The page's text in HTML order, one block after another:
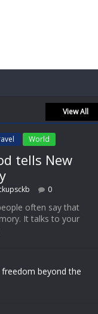
View All
World
tells New
0
often say that
It talks to your
freedom beyond the